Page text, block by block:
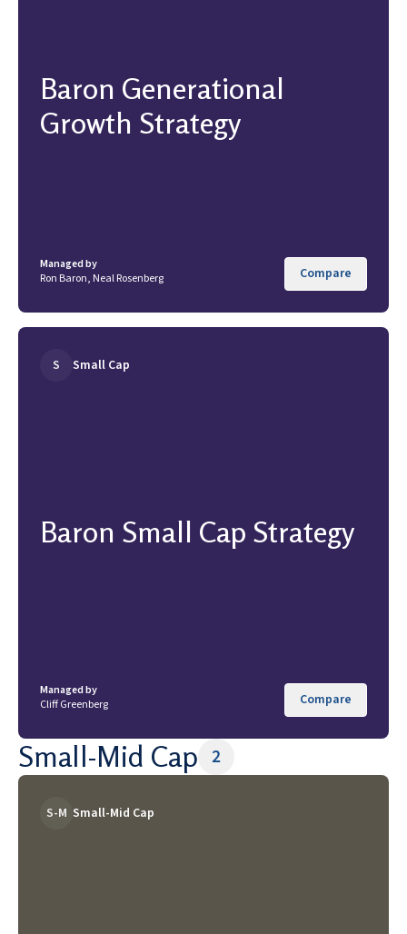
Baron Generational
Growth Strategy
Managed by
Ron Baron, Neal Rosenberg
Compare
S Small Cap
Baron Small Cap Strategy
Managed by
Cliff Greenberg
Compare
Small-Mid Cap 2
S-M Small-Mid Cap